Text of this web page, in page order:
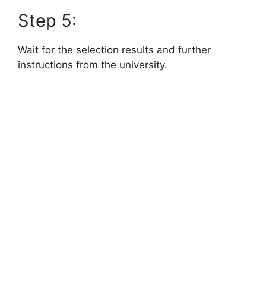
Step 5:
Wait for the selection results and further
instructions from the university.